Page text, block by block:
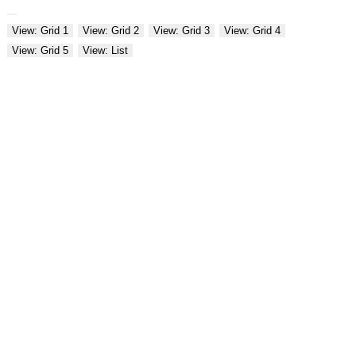
View: Grid 1 View: Grid 2 View: Grid 3
View: Grid 4
View: Grid 5
View: List